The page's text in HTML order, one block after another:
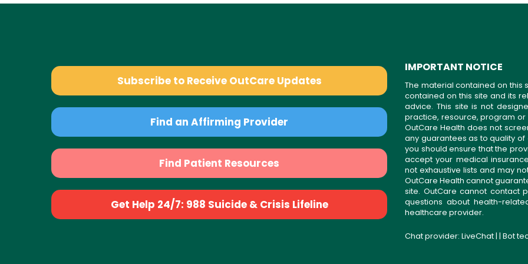
Subscribe to Receive OutCare Updates
Find an Affirming Provider
Find Patient Resources
Get Help 24/7: 988 Suicide & Crisis Lifeline
IMPORTANT NOTICE
The material contained on this
contained on this site and its
advice. This site is not
practice, resource, program
OutCare Health does not
any guarantees as to quality of
you should ensure that the
accept your medical
not exhaustive lists and may
OutCare Health cannot
site. OutCare cannot contact
questions about health-
healthcare provider.
Chat provider: LiveChat| | Bot